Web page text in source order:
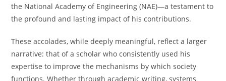
the National Academy of Engineering (NAE)—a testament to
the profound and lasting impact of his contributions.
These accolades, while deeply meaningful, reflect a larger
narrative: that of a scholar who consistently used his
expertise to improve the mechanisms by which society
functions. Whether through academic writing, systems